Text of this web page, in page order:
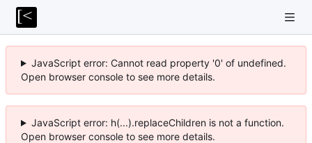
JavaScript error: Cannot read property '0' of undefined.
Open browser console to see more details.
JavaScript error: h(...).replaceChildren is not a function.
Open browser console to see more details.